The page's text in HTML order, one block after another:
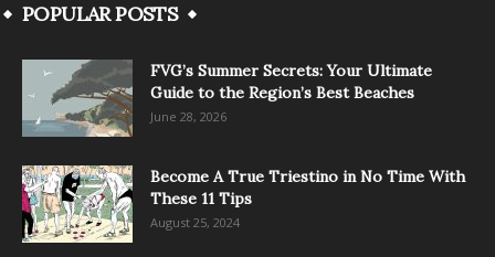
POPULAR POSTS
FVG’s Summer Secrets: Your Ultimate
Guide to the Region’s Best Beaches
June 28, 2026
Become A True Triestino in No Time With
These 11 Tips
August 25, 2024